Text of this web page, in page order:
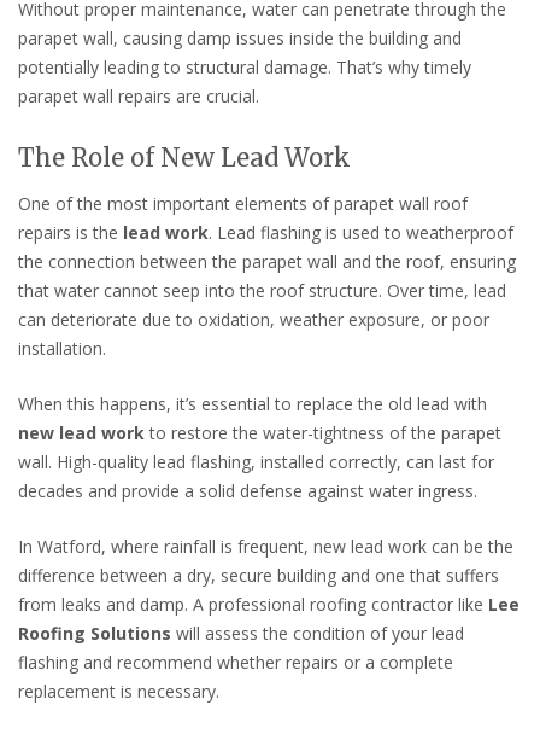
Without proper maintenance, water can penetrate through the
parapet wall, causing damp issues inside the building and
potentially leading to structural damage. That’s why timely
parapet wall repairs are crucial.
The Role of New Lead Work
One of the most important elements of parapet wall roof
repairs is the lead work. Lead flashing is used to weatherproof
the connection between the parapet wall and the roof, ensuring
that water cannot seep into the roof structure. Over time, lead
can deteriorate due to oxidation, weather exposure, or poor
installation.
When this happens, it’s essential to replace the old lead with
new lead workto restore the water-tightness of the parapet
wall. High-quality lead flashing, installed correctly, can last for
decades and provide a solid defense against water ingress.
In Watford, where rainfall is frequent, new lead work can be the
difference between a dry, secure building and one that suffers
from leaks and damp. A professional roofing contractor like Lee
Roofing Solutions will assess the condition of your lead
flashing and recommend whether repairs or a complete
replacement is necessary.